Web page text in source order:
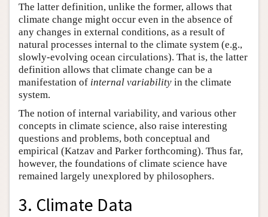
The latter definition, unlike the former, allows that
climate change might occur even in the absence of
any changes in external conditions, as a result of
natural processes internal to the climate system (e.g.,
slowly-evolving ocean circulations). That is, the latter
definition allows that climate change can be a
manifestation of internal variability in the climate
system.
The notion of internal variability, and various other
concepts in climate science, also raise interesting
questions and problems, both conceptual and
empirical (Katzav and Parker forthcoming). Thus far,
however, the foundations of climate science have
remained largely unexplored by philosophers.
3. Climate Data